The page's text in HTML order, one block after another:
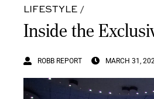
LIFESTYLE /
Inside the
ROBB REPORT MARCH 31,